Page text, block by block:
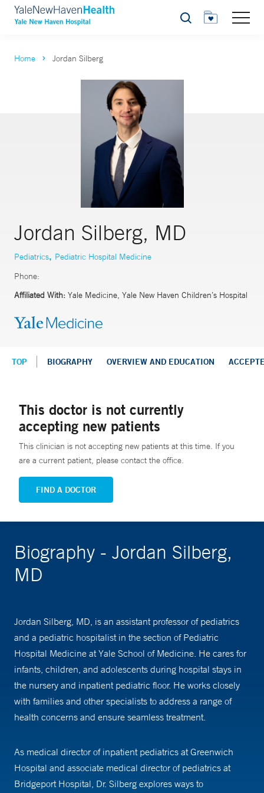
Search
Home Jordan Silberg
Jordan Silberg, MD
Pediatrics, Pediatric Hospital Medicine
Phone:
Affiliated With: Yale Medicine, Yale New Haven Children’s Hospital
TOP BIOGRAPHY OVERVIEW AND EDUCATION
This doctor is not currently
accepting new patients
This clinician is not accepting new patients at this time. If you
are a current patient, please contact the office.
FIND A DOCTOR
Biography - Jordan Silberg,
MD
Jordan Silberg, MD, is an assistant professor of pediatrics
and a pediatric hospitalist in the section of Pediatric
Hospital Medicine at Yale School of Medicine. He cares for
infants, children, and adolescents during hospital stays in
the nursery and inpatient pediatric floor. He works closely
with families and other specialists to address a range of
health concerns and ensure seamless treatment.
As medical director of inpatient pediatrics at Greenwich
Hospital and associate medical director of pediatrics at
Bridgeport Hospital, Dr. Silberg explores ways to